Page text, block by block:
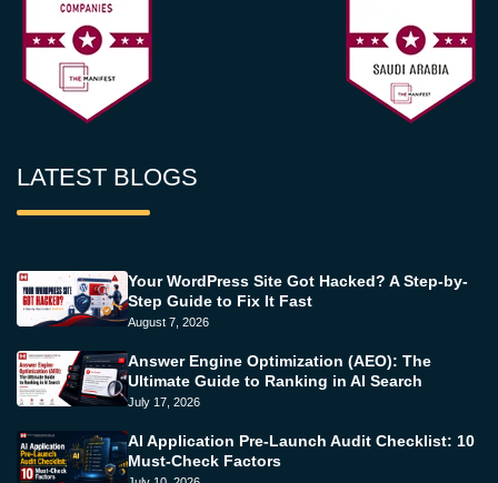
LATEST BLOGS
Your WordPress Site Got Hacked? A Step-by-
Step Guide to Fix It Fast
August 7, 2026
Answer Engine Optimization (AEO): The
Ultimate Guide to Ranking in AI Search
July 17, 2026
AI Application Pre-Launch Audit Checklist: 10
Must-Check Factors